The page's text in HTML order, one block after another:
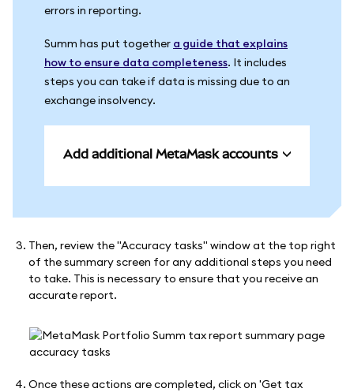
errors in reporting.
Summ has put together a guide that explains
how to ensure data completeness. It includes
steps you can take if data is missing due to an
exchange insolvency.
Add additional MetaMask accounts
Then, review the "Accuracy tasks" window at the top right
of the summary screen for any additional steps you need
to take. This is necessary to ensure that you receive an
accurate report.
Once these actions are completed, click on 'Get tax